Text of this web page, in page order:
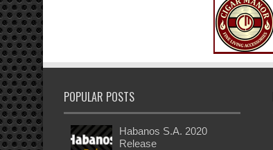
POPULAR POSTS
Habanos S.A. 2020
Release